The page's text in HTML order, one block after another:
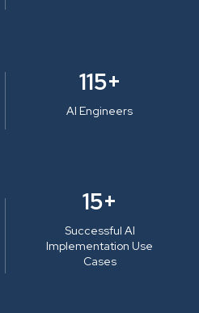
115+
AI Engineers
15+
Successful AI
Implementation Use
Cases